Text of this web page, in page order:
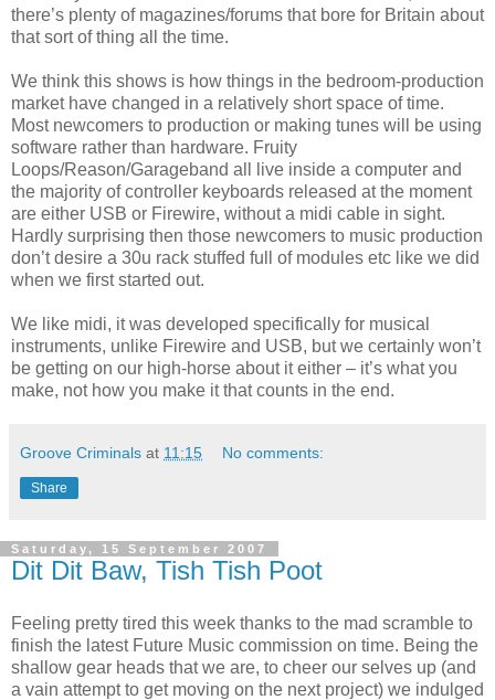
there’s plenty of magazines/forums that bore for Britain about
that sort of thing all the time.
We think this shows is how things in the bedroom-production
market have changed in a relatively short space of time.
Most newcomers to production or making tunes will be using
software rather than hardware. Fruity
Loops/Reason/Garageband all live inside a computer and
the majority of controller keyboards released at the moment
are either USB or Firewire, without a midi cable in sight.
Hardly surprising then those newcomers to music production
don’t desire a 30u rack stuffed full of modules etc like we did
when we first started out.
We like midi, it was developed specifically for musical
instruments, unlike Firewire and USB, but we certainly won’t
be getting on our high-horse about it either – it’s what you
make, not how you make it that counts in the end.
Groove Criminals at 11:15 No comments:
Share
Saturday, 15 September 2007
Dit Dit Baw, Tish Tish Poot
Feeling pretty tired this week thanks to the mad scramble to
finish the latest Future Music commission on time. Being the
shallow gear heads that we are, to cheer our selves up (and
a vain attempt to get moving on the next project) we indulged